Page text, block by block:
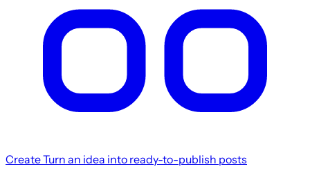
CreateTurn an idea into ready-to-publish posts